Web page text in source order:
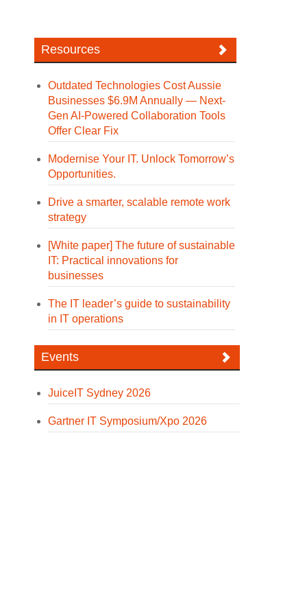
Resources
Outdated Technologies Cost Aussie
Businesses $6.9M Annually — Next-
Gen AI-Powered Collaboration Tools
Offer Clear Fix
Modernise Your IT. Unlock Tomorrow’s
Opportunities.
Drive a smarter, scalable remote work
strategy
[White paper] The future of sustainable
IT: Practical innovations for
businesses
The IT leader’s guide to sustainability
in IT operations
Events
JuiceIT Sydney 2026
Gartner IT Symposium/Xpo 2026